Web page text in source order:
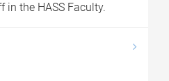
the HASS Faculty.